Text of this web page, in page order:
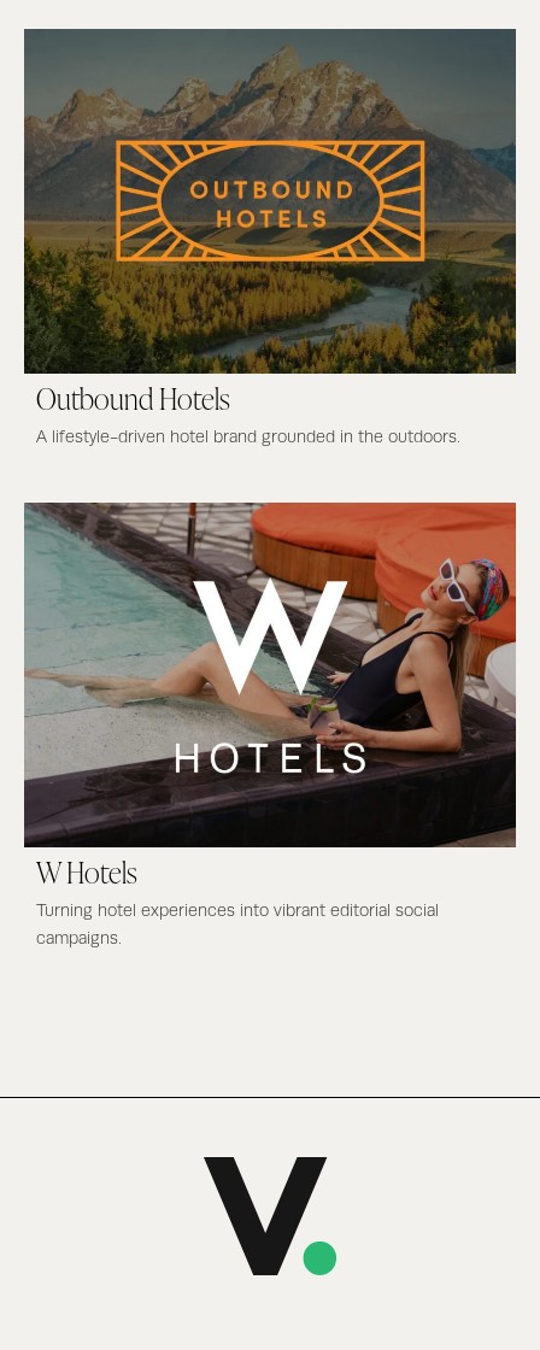
Outbound Hotels
A lifestyle-driven hotel brand grounded in the outdoors.
W Hotels
Turning hotel experiences into vibrant editorial social
campaigns.